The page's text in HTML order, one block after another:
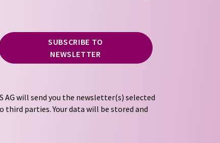
SUBSCRIBE TO
NEWSLETTER
will send you the newsletter(s) selected
third parties. Your data will be stored and